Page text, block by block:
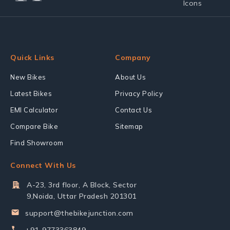
Quick Links
New Bikes
Latest Bikes
EMI Calculator
Compare Bike
Find Showroom
Company
About Us
Privacy Policy
Contact Us
Sitemap
Connect With Us
A-23, 3rd floor, A Block, Sector
9,Noida, Uttar Pradesh 201301
support@thebikejunction.com